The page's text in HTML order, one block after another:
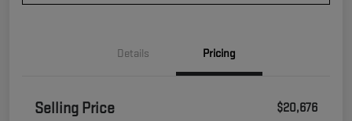
Details Pricing
Selling Price $20,676